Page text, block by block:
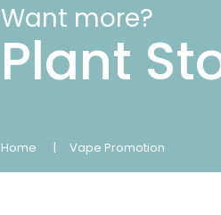
Want more?
Plant
Home Vape Promotion